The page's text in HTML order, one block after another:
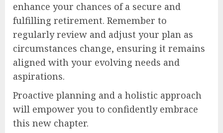
enhance your chances of a secure and
fulfilling retirement. Remember to
regularly review and adjust your plan as
circumstances change, ensuring it remains
aligned with your evolving needs and
aspirations.
Proactive planning and a holistic approach
will empower you to confidently embrace
this new chapter.